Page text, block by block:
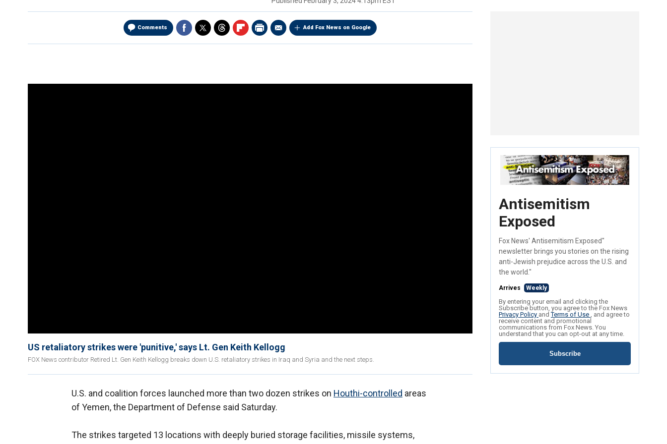
Comments Add Fox News on Google
US retaliatory strikes were 'punitive,' says Lt. Gen Keith Kellogg
FOX News contributor Retired Lt. Gen Keith Kellogg breaks down U.S. retaliatory strikes in Iraq and Syria and the next steps.
U.S. and coalition forces launched more than two dozen strikes on Houthi-controlled areas
of Yemen, the Department of Defense said Saturday.
The strikes targeted 13 locations with deeply buried storage facilities, missile systems,
Antisemitism
Exposed
Fox News' Antisemitism Exposed"
newsletter brings you stories on the rising
anti-Jewish prejudice across the U.S. and
the world."
Arrives Weekly
By entering your email and clicking the
Subscribe button, you agree to the Fox News
Privacy Policy andTerms of Use , and agree to
receive content and promotional
communications from Fox News. You
understand that you can opt-out at any time.
Subscribe